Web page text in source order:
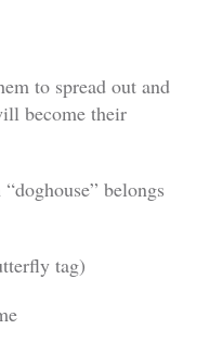
to spread out and
become their
belongs
tag)